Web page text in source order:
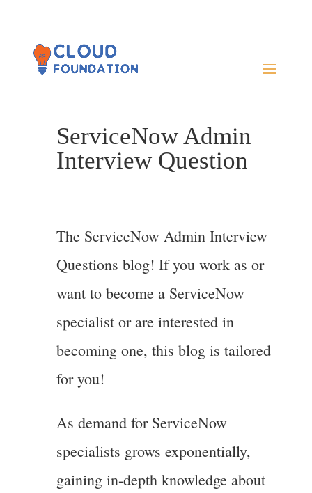
ServiceNow Admin
Interview Question
The ServiceNow Admin Interview
Questions blog! If you work as or
want to become a ServiceNow
specialist or are interested in
becoming one, this blog is tailored
for you!
As demand for ServiceNow
specialists grows exponentially,
gaining in-depth knowledge about